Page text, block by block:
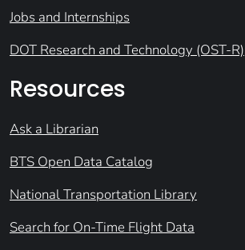
Jobs and Internships
DOT Research and Technology (OST-R)
Resources
Ask a Librarian
BTS Open Data Catalog
National Transportation Library
Search for On-Time Flight Data